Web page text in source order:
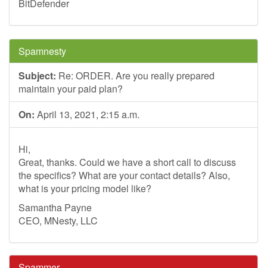
BitDefender
Spamnesty
Subject: Re: ORDER. Are you really prepared
maintain your paid plan?
On: April 13, 2021, 2:15 a.m.
Hi,
Great, thanks. Could we have a short call to discuss
the specifics? What are your contact details? Also,
what is your pricing model like?
Samantha Payne
CEO, MNesty, LLC